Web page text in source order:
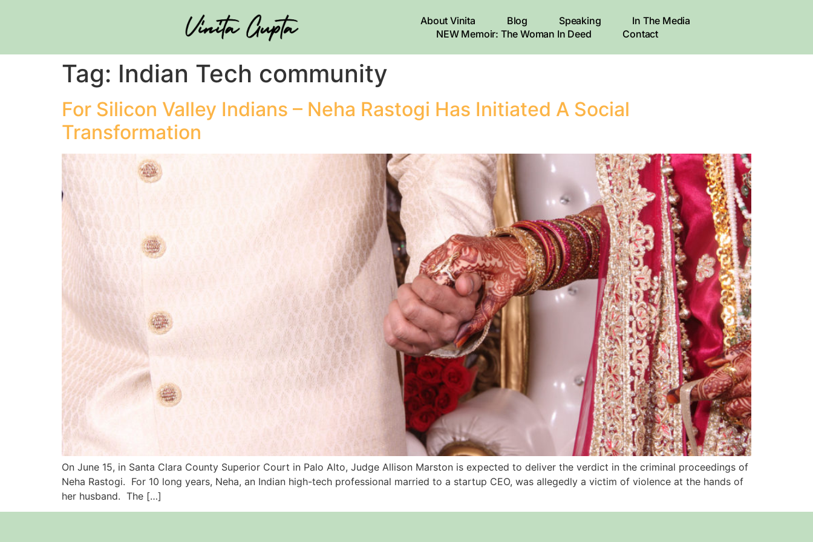
About Vinita Blog Speaking
In The Media
NEW Memoir: The Woman In Deed
Contact
Tag: Indian Tech community
For Silicon Valley Indians – Neha Rastogi Has Initiated A Social
Transformation
On June 15, in Santa Clara County Superior Court in Palo Alto, Judge Allison Marston is expected to deliver the verdict in the criminal proceedings of
Neha Rastogi. For 10 long years, Neha, an Indian high-tech professional married to a startup CEO, was allegedly a victim of violence at the hands of
her husband. The […]